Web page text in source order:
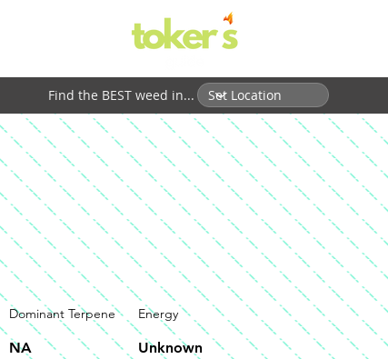
Find the BEST weed in...
Dominant Terpene Energy
NA Unknown